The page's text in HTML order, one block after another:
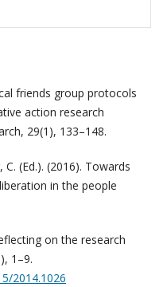
friends group protocols
action research
29(1), 133–148.
C. (Ed.). (2016). Towards
in the people
on the research
1–9.
2014.1026